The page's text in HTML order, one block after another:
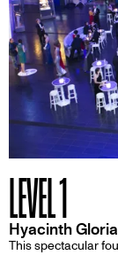
LEVEL 1
Hyacinth
This spectacular